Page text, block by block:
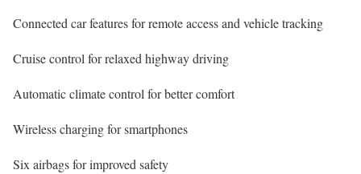
Connected car features for remote access and vehicle tracking
Cruise control for relaxed highway driving
Automatic climate control for better comfort
Wireless charging for smartphones
Six airbags for improved safety